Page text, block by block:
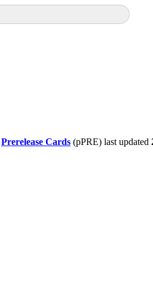
Prerelease Cards (pPRE) last updated